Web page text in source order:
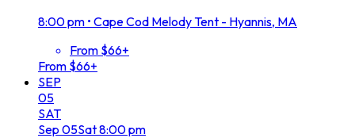
8:00 pm • Cape Cod Melody Tent - Hyannis, MA
From $66+
From $66+
SEP
05
SAT
Sep 05Sat8:00 pm